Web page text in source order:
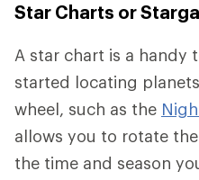
Star Charts or
A star chart is a handy
started locating
wheel, such as the
allows you to rotate
the time and season